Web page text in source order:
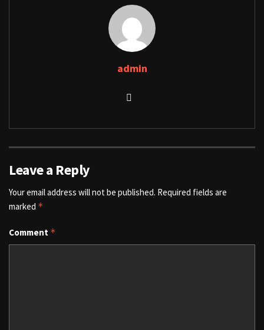
admin
Leave a Reply
Your email address will not be published. Required fields are
marked *
Comment *